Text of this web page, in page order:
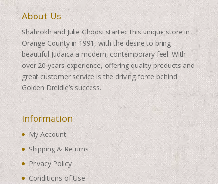
About Us
Shahrokh and Julie Ghodsi started this unique store in
Orange County in 1991, with the desire to bring
beautiful Judaica a modern, contemporary feel. With
over 20 years experience, offering quality products and
great customer service is the driving force behind
Golden Dreidle’s success.
Information
My Account
Shipping & Returns
Privacy Policy
Conditions of Use